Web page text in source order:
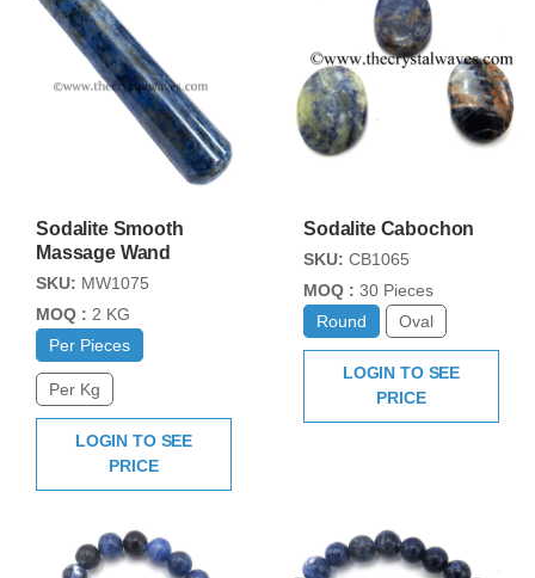
Sodalite Smooth
Massage Wand
SKU: MW1075
MOQ : 2 KG
Per Pieces
Per Kg
LOGIN TO SEE
PRICE
Sodalite Cabochon
SKU: CB1065
MOQ : 30 Pieces
Round
Oval
LOGIN TO SEE
PRICE